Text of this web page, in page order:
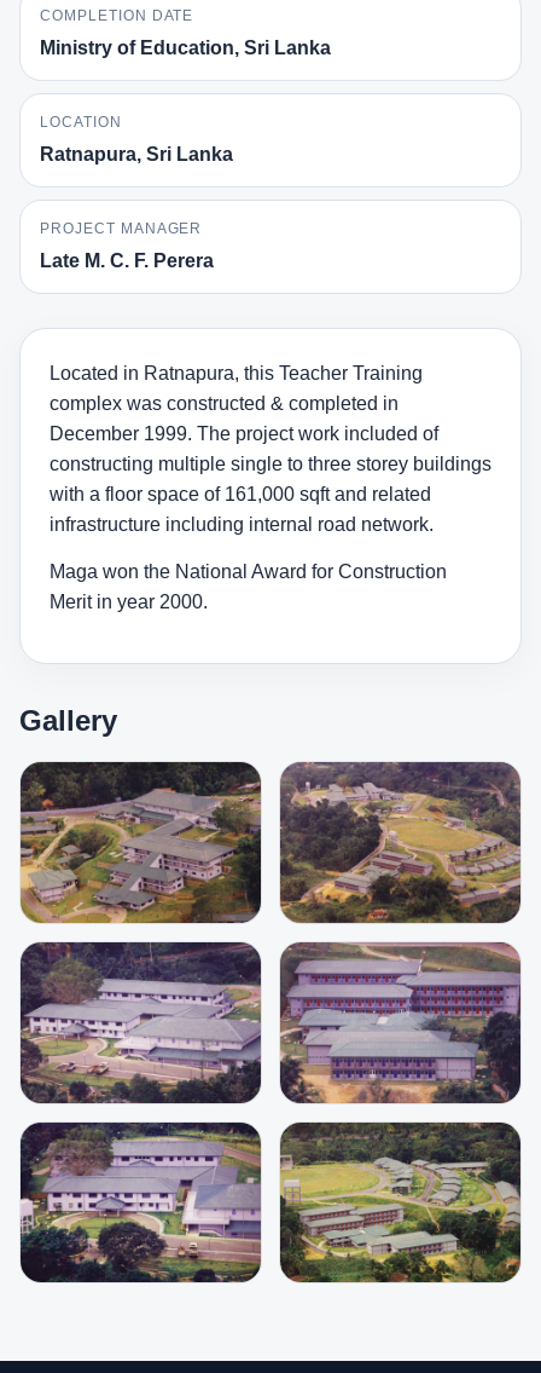
COMPLETION DATE
Ministry of Education, Sri Lanka
LOCATION
Ratnapura, Sri Lanka
PROJECT MANAGER
Late M. C. F. Perera
Located in Ratnapura, this Teacher Training
complex was constructed & completed in
December 1999. The project work included of
constructing multiple single to three storey buildings
with a floor space of 161,000 sqft and related
infrastructure including internal road network.
Maga won the National Award for Construction
Merit in year 2000.
Gallery